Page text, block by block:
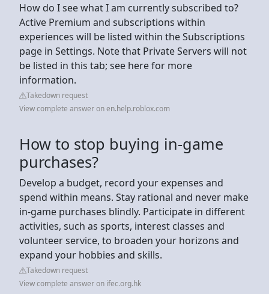
How do I see what I am currently subscribed to?
Active Premium and subscriptions within
experiences will be listed within the Subscriptions
page in Settings. Note that Private Servers will not
be listed in this tab; see here for more
information.
Takedown request
View complete answer on en.help.roblox.com
How to stop buying in-game
purchases?
Develop a budget, record your expenses and
spend within means. Stay rational and never make
in-game purchases blindly. Participate in different
activities, such as sports, interest classes and
volunteer service, to broaden your horizons and
expand your hobbies and skills.
Takedown request
View complete answer on ifec.org.hk